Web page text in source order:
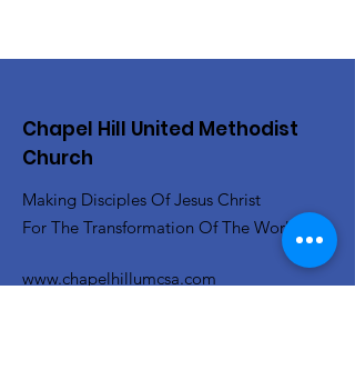
Chapel Hill United Methodist
Church
Making Disciples Of Jesus Christ
For The Transformation Of The World
www.chapelhillumcsa.com